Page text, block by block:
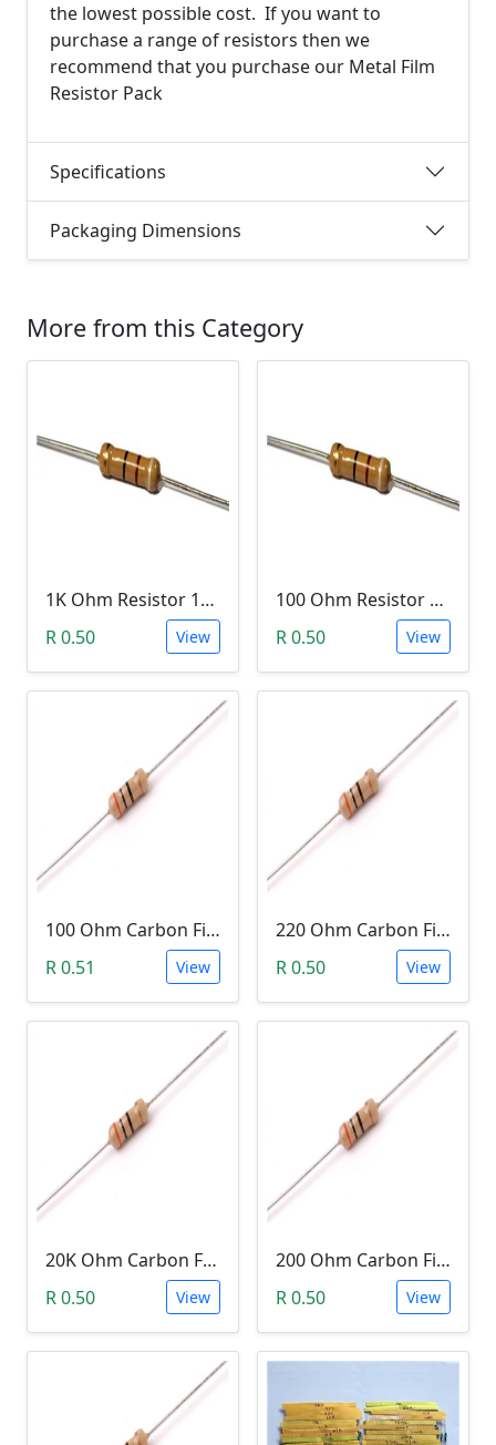
the lowest possible cost. If you want to
purchase a range of resistors then we
recommend that you purchase our Metal Film
Resistor Pack
Specifications
Packaging Dimensions
More from this Category
1K Ohm Resistor 1/4 Watt 1% Tolerance
R 0.50
View
100 Ohm Resistor 1/4 Watt 1% Tolerance
R 0.50
View
100 Ohm Carbon Film Resistor 1/4W 5%
R 0.51
View
220 Ohm Carbon Film Resistor 1/4W 5%
R 0.50
View
20K Ohm Carbon Film Resistor 1/4W 5%
R 0.50
View
200 Ohm Carbon Film Resistor 1/4W 5%
R 0.50
View